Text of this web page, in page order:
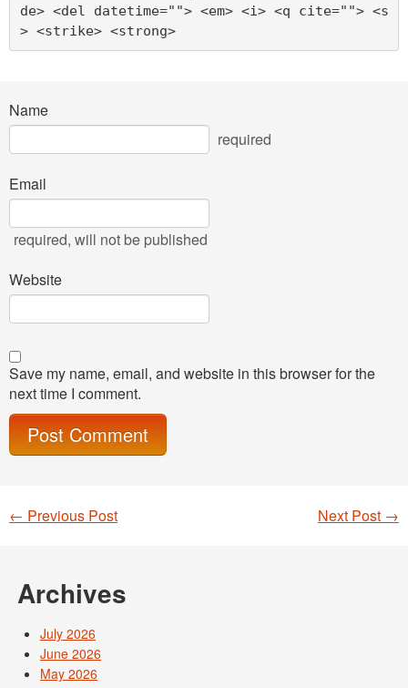
de> <del datetime=""> <em> <i> <q cite=""> <s
> <strike> <strong>
Name
required
Email
required, will not be published
Website
Save my name, email, and website in this browser for the
next time I comment.
Post navigation
Next Post →
← Previous Post
Archives
July 2026
June 2026
May 2026